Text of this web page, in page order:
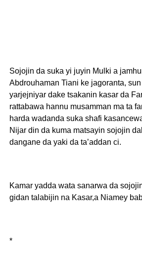
Sojojin da suka yi juyin Mulki a
Abdrouhaman Tiani ke jagoranta,
yarjejniyar dake tsakanin kasar da
rattabawa hannu musamman ma ta
harda wadanda suka shafi
Nijar din da kuma matsayin sojojin
dangane da yaki da ta’addan ci.
Kamar yadda wata sanarwa da
gidan talabijin na Kasar,a Niamey
*